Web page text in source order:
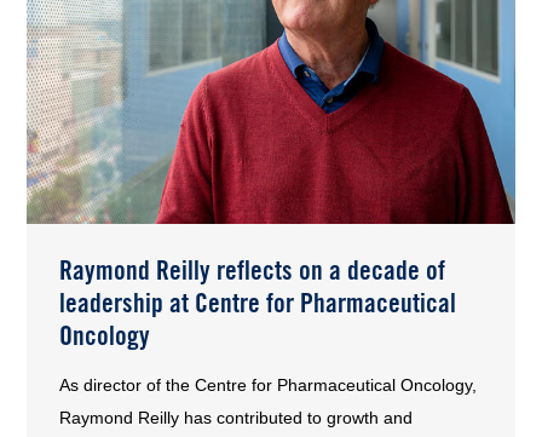
Raymond Reilly reflects on a decade of
leadership at Centre for Pharmaceutical
Oncology
As director of the Centre for Pharmaceutical Oncology,
Raymond Reilly has contributed to growth and